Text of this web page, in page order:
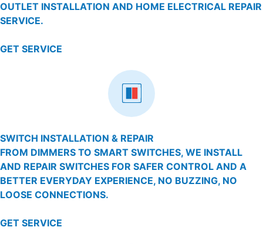
OUTLET INSTALLATION AND HOME ELECTRICAL REPAIR
SERVICE.
GET SERVICE
SWITCH INSTALLATION & REPAIR
FROM DIMMERS TO SMART SWITCHES, WE INSTALL
AND REPAIR SWITCHES FOR SAFER CONTROL AND A
BETTER EVERYDAY EXPERIENCE, NO BUZZING, NO
LOOSE CONNECTIONS.
GET SERVICE